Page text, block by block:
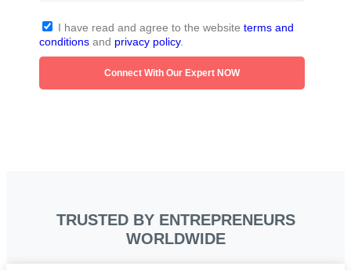
I have read and agree to the website terms and
conditionsand privacy policy.
Connect With Our Expert NOW
TRUSTED BY ENTREPRENEURS
WORLDWIDE